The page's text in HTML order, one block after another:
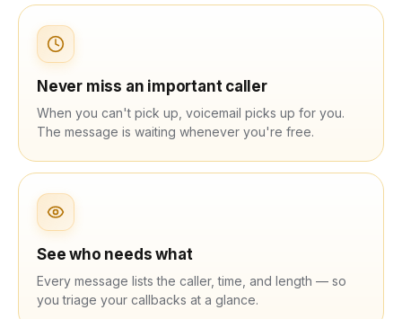
Never miss an important caller
When you can't pick up, voicemail picks up for you.
The message is waiting whenever you're free.
See who needs what
Every message lists the caller, time, and length — so
you triage your callbacks at a glance.